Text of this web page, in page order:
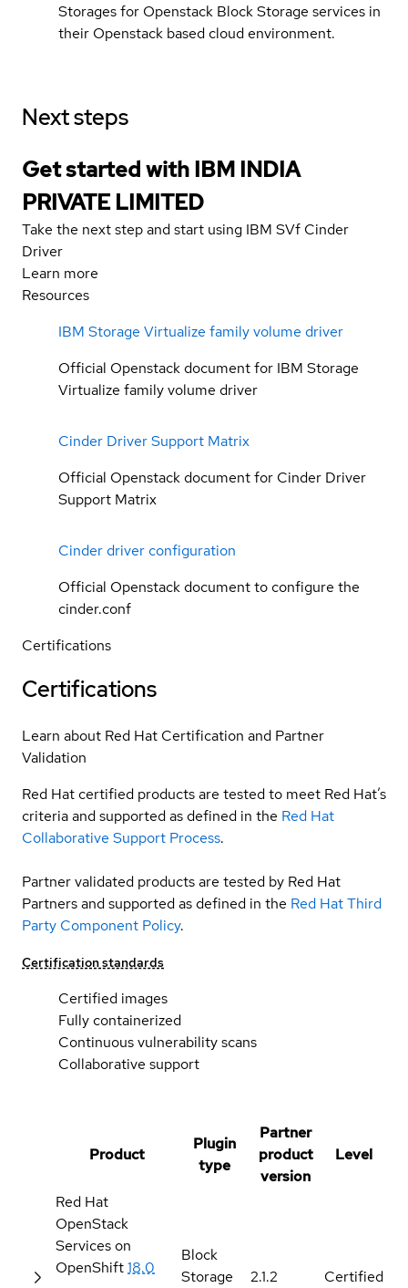
Storages for Openstack Block Storage services in
their Openstack based cloud environment.
Next steps
Get started with IBM INDIA
PRIVATE LIMITED
Take the next step and start using IBM SVf Cinder
Driver
Learn more
Resources
IBM Storage Virtualize family volume driver
Official Openstack document for IBM Storage
Virtualize family volume driver
Cinder Driver Support Matrix
Official Openstack document for Cinder Driver
Support Matrix
Cinder driver configuration
Official Openstack document to configure the
cinder.conf
Certifications
Certifications
Learn about Red Hat Certification and Partner
Validation
Red Hat certified products are tested to meet Red Hat’s
criteria and supported as defined in the Red Hat
Collaborative Support Process.
Partner validated products are tested by Red Hat
Partners and supported as defined in the Red Hat Third
Party Component Policy.
Certification standards
Certified images
Fully containerized
Continuous vulnerability scans
Collaborative support
Product
Plugin
type
Partner
product
version
Level
Red Hat
OpenStack
Services on
OpenShift18.0
Block
Storage
2.1.2 Certified